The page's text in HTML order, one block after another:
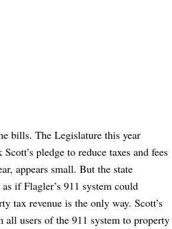
bills. The Legislature this year
pledge to reduce taxes and fees
appears small. But the state
if Flagler’s 911 system could
tax revenue is the only way. Scott’s
users of the 911 system to property